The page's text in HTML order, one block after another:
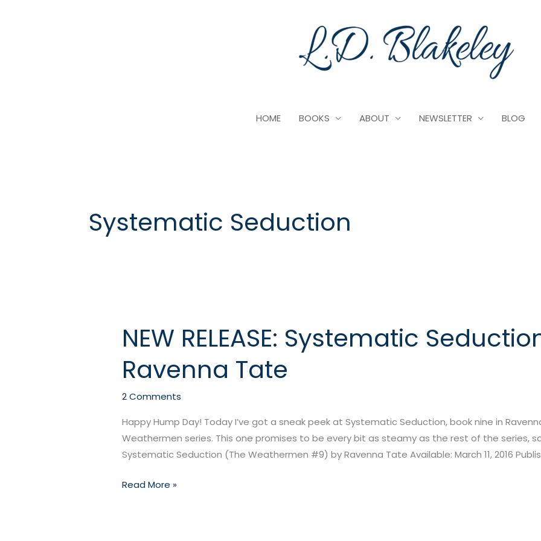
HOME BOOKS ABOUT NEWSLETTER BLOG
Systematic Seduction
NEW RELEASE: Systematic
Ravenna Tate
2 Comments
Happy Hump Day! Today I’ve got a sneak peek at Systematic Seduction, book nine in
Weathermen series. This one promises to be every bit as steamy as the rest of the series,
Systematic Seduction (The Weathermen #9) by Ravenna Tate Available: March 11, 2016
NEW
RELEASE:
Systematic
Seduction
by
Tate
Read More »